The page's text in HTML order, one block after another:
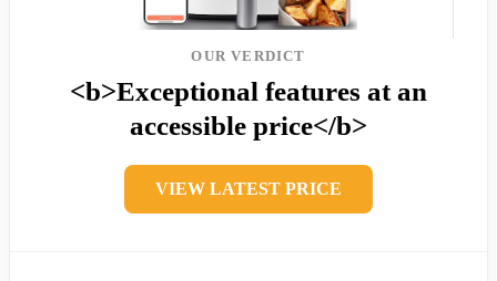
OUR VERDICT
<b>Exceptional features at an
accessible price</b>
VIEW LATEST PRICE